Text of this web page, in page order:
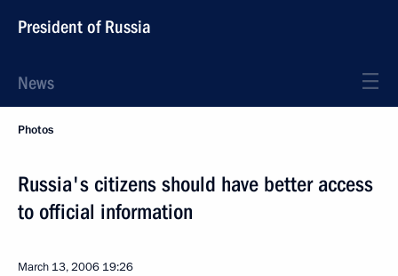
President of Russia
News
Photos
Russia's citizens should have better access
to official information
March 13, 2006 19:26